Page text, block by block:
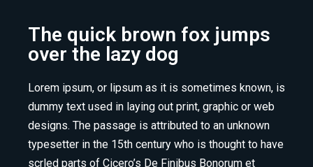
The quick brown fox jumps
over the lazy dog
Lorem ipsum, or lipsum as it is sometimes known, is
dummy text used in laying out print, graphic or web
designs. The passage is attributed to an unknown
typesetter in the 15th century who is thought to have
scrled parts of Cicero’s De Finibus Bonorum et